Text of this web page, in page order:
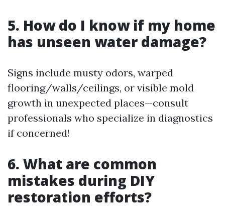
5. How do I know if my home
has unseen water damage?
Signs include musty odors, warped
flooring/walls/ceilings, or visible mold
growth in unexpected places—consult
professionals who specialize in diagnostics
if concerned!
6. What are common
mistakes during DIY
restoration efforts?